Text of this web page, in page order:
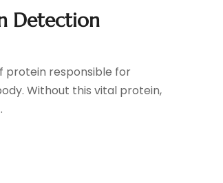
Detection
protein responsible for
Without this vital protein,